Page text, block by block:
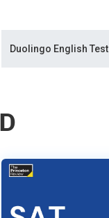
Duolingo English Test